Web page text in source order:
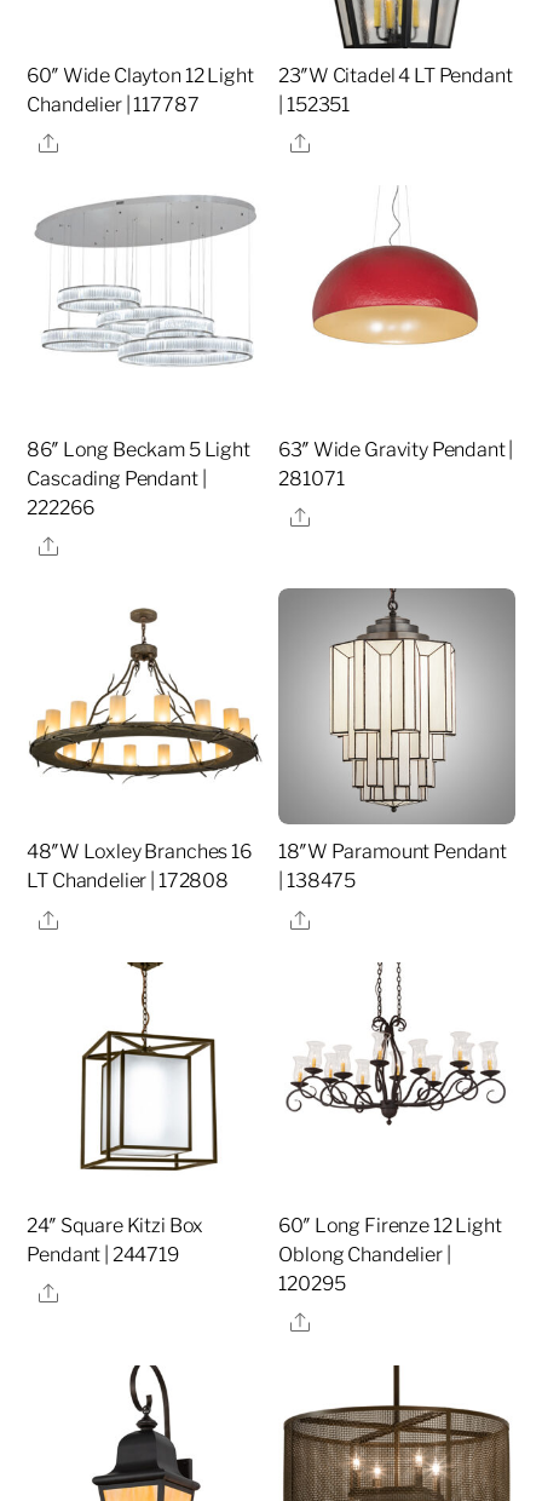
60″ Wide Clayton 12 Light
Chandelier | 117787
Share
23″W Citadel 4 LT Pendant
| 152351
Share
86″ Long Beckam 5 Light
Cascading Pendant |
222266
Share
63″ Wide Gravity Pendant |
281071
Share
48″W Loxley Branches 16
LT Chandelier | 172808
Share
18″W Paramount Pendant
| 138475
Share
24″ Square Kitzi Box
Pendant | 244719
Share
60″ Long Firenze 12 Light
Oblong Chandelier |
120295
Share